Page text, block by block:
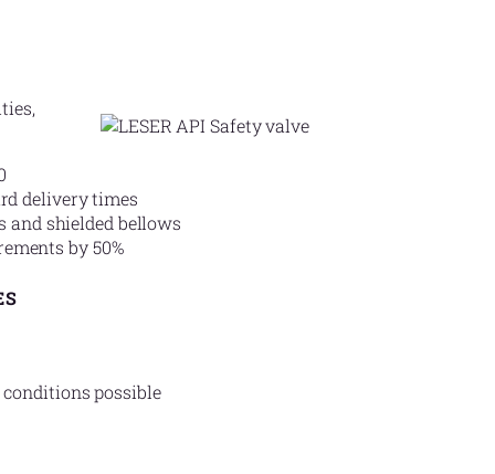
delivery times
and shielded bellows
by 50%
possible